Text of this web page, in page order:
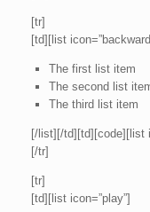
[tr]
[td][list
The first list item
The second list
The third list item
[/list][/td][td][code][list
[/tr]
[tr]
[td][list icon=”play”]